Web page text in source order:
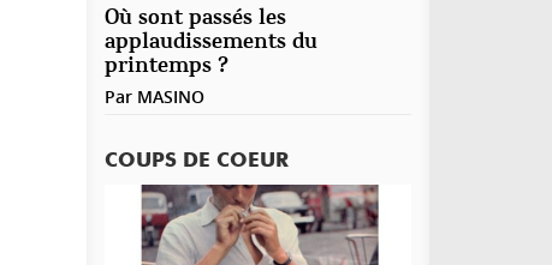
Où sont passés les
applaudissements du
printemps ?
Par MASINO
COUPS DE COEUR